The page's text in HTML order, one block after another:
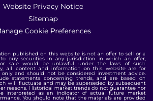
Website Privacy Notice
Sitemap
Cookie Preferences
published on this website is not an offer to sell or a
buy securities in any jurisdiction in which an offer,
or sale would be unlawful under the laws of such
all content and information on this website are for
only and should not be considered investment advice.
statements concerning trends, and are based on
will fluctuate and may be superseded by subsequent
reasons. Historical market trends do not guarantee nor
interpreted as an indicator of actual future market
You should note that the materials are provided